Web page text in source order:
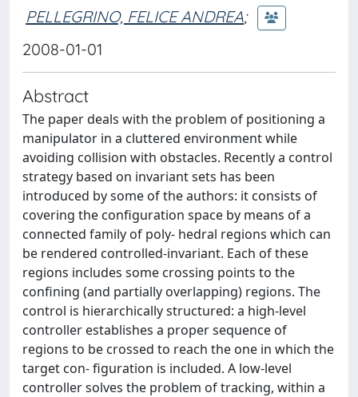
PELLEGRINO, FELICE ANDREA;
2008-01-01
Abstract
The paper deals with the problem of positioning a
manipulator in a cluttered environment while
avoiding collision with obstacles. Recently a control
strategy based on invariant sets has been
introduced by some of the authors: it consists of
covering the configuration space by means of a
connected family of poly- hedral regions which can
be rendered controlled-invariant. Each of these
regions includes some crossing points to the
confining (and partially overlapping) regions. The
control is hierarchically structured: a high-level
controller establishes a proper sequence of
regions to be crossed to reach the one in which the
target con- figuration is included. A low-level
controller solves the problem of tracking, within a